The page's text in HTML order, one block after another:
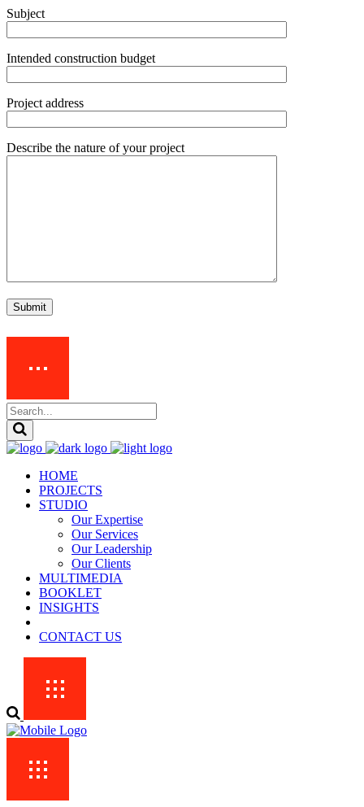
Subject
Intended construction budget
Project address
Describe the nature of your project
Submit
HOME
PROJECTS
STUDIO
Our Expertise
Our Services
Our Leadership
Our Clients
MULTIMEDIA
BOOKLET
INSIGHTS
CONTACT US